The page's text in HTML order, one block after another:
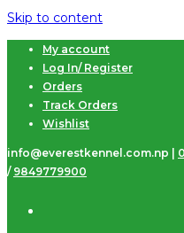
Skip to content
My account
Log In/ Register
Orders
Track Orders
Wishlist
info@everestkennel.com.np |
/ 9849779900